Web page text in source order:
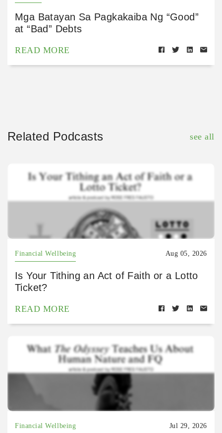
Mga Batayan Sa Pagkakaiba Ng “Good”
at “Bad” Debts
READ MORE
Related Podcasts see all
Financial Wellbeing Aug 05, 2026
Is Your Tithing an Act of Faith or a Lotto
Ticket?
READ MORE
Financial Wellbeing Jul 29, 2026